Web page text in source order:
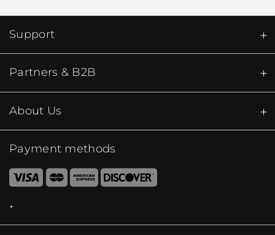
Support
Partners & B2B
About Us
Payment methods